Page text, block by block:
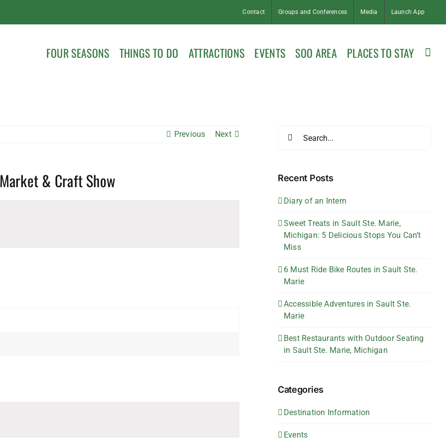
Contact Groups and Conferences Media Launch App
FOUR SEASONS THINGS TO DO ATTRACTIONS EVENTS SOO AREA PLACES TO STAY
Previous Next
& Craft Show
for:
Recent Posts
Diary of an Intern
Sweet Treats in Sault Ste. Marie,
Michigan: 5 Delicious Stops You Can’t
Miss
6 Must Ride Bike Routes in Sault Ste.
Marie
Accessible Adventures in Sault Ste.
Marie
Best Restaurants with Outdoor Seating
in Sault Ste. Marie, Michigan
Categories
Destination Information
Events